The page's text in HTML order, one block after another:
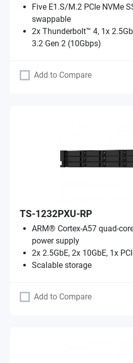
Five E1.S/M.2 PCIe NVMe
swappable
2x Thunderbolt™ 4, 1x
3.2 Gen 2 (10Gbps)
Add to Compare
TS-1232PXU-RP
ARM® Cortex-A57 quad-
power supply
2x 2.5GbE, 2x 10GbE, 1x
Scalable storage
Add to Compare